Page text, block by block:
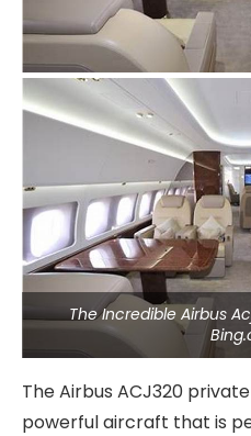
The Incredible Airbus
The Airbus ACJ320
powerful aircraft that is